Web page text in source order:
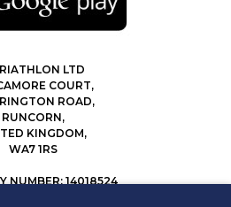
LTD
COURT,
ROAD,
RUNCORN,
KINGDOM,
WA7 1RS
NUMBER: 14018524